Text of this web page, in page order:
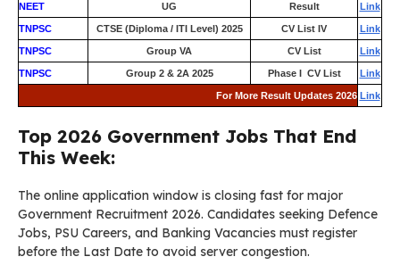
NEET UG Result Link
TNPSC CTSE (Diploma / ITI Level) 2025 CV List IV Link
TNPSC Group VA CV List Link
TNPSC Group 2 & 2A 2025 Phase I CV List Link
For More Result Updates 2026 Link
Top 2026 Government Jobs That End
This Week:
The online application window is closing fast for major
Government Recruitment 2026. Candidates seeking Defence
Jobs, PSU Careers, and Banking Vacancies must register
before the Last Date to avoid server congestion.